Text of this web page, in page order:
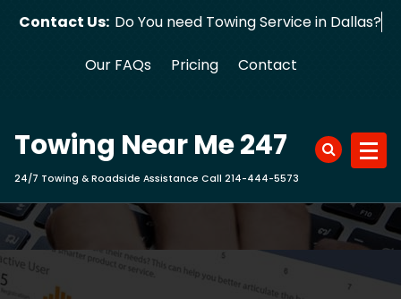
Contact Us: Do You need Towing Service in Dallas?
Our FAQs Pricing Contact
Towing Near Me 247
24/7 Towing & Roadside Assistance Call 214-444-5573